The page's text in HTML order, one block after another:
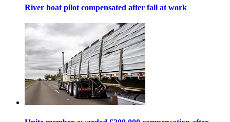
River boat pilot compensated after fall at work